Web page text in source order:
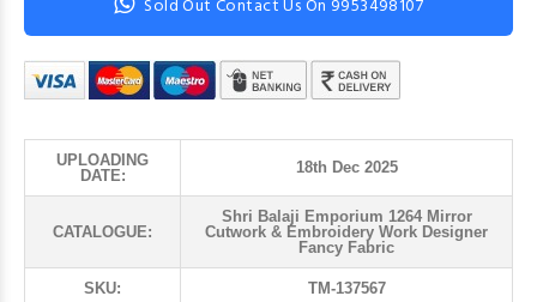
Sold Out Contact Us On 9953498107
UPLOADING
DATE:
18th Dec 2025
CATALOGUE:
Shri Balaji Emporium 1264 Mirror
Cutwork & Embroidery Work Designer
Fancy Fabric
SKU: TM-137567